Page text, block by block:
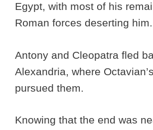
Egypt, with most of his
Roman forces deserting him.
Antony and Cleopatra fled
Alexandria, where
pursued them.
Knowing that the end was